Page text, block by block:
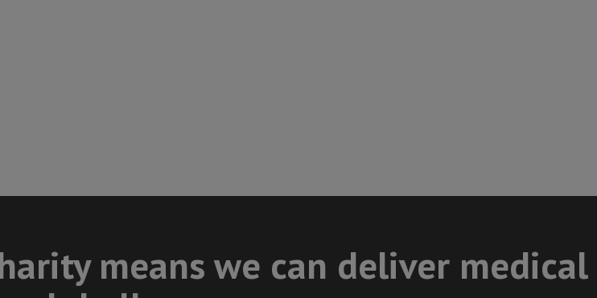
means we can deliver medical